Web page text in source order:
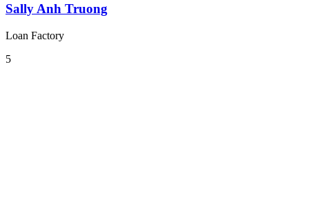
Sally Anh Truong
Loan Factory
5